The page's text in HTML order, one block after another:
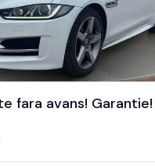
IN RATE
integrala in rate.
fara avans! Garantie!